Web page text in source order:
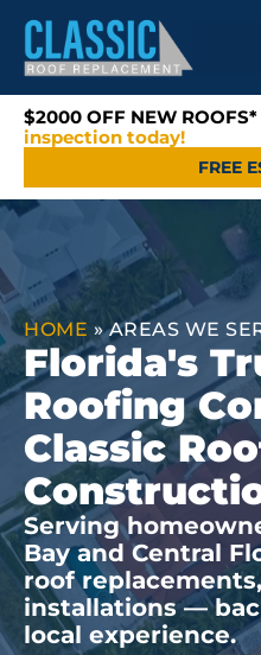
$2000 OFF NEW ROOFS*
inspection today!
FREE
HOME »AREAS WE
Florida's
Roofing
Classic
Serving
Bay and Central
roof
installations —
local experience.